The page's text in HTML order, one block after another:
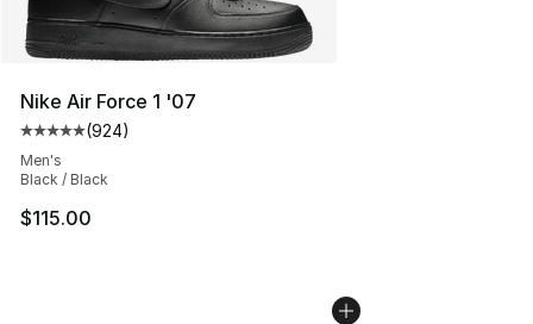
Nike Air Force 1 '07
Average customer rating - [5 out of 5 stars], 924
(924)
Men's
Black / Black
$115.00